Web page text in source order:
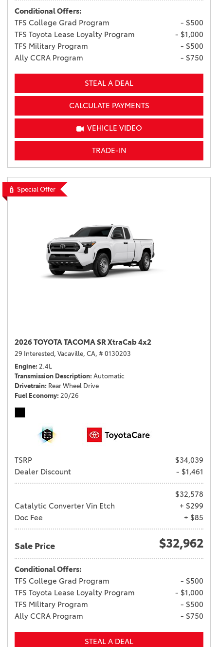
Conditional Offers:
TFS College Grad Program
- $500
TFS Toyota Lease Loyalty Program
- $1,000
TFS Military Program
- $500
Ally CCRA Program
- $750
STEAL A DEAL
CALCULATE PAYMENTS
VEHICLE VIDEO
TRADE-IN
Special Offer
2026 TOYOTA TACOMA SR XtraCab 4x2
29 Interested, Vacaville, CA, # 0130203
Engine 2.4L
Transmission Description Automatic
Drivetrain Rear Wheel Drive
Fuel Economy 20/26
TSRP
$34,039
Dealer Discount
- $1,461
$32,578
Catalytic Converter Vin Etch
+ $299
Doc Fee
+ $85
Sale Price $32,962
Conditional Offers:
TFS College Grad Program
- $500
TFS Toyota Lease Loyalty Program
- $1,000
TFS Military Program
- $500
Ally CCRA Program
- $750
STEAL A DEAL